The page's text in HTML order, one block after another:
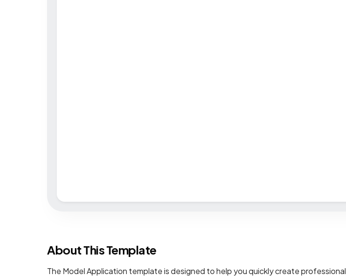
About This Template
The Model Application template is designed to help you quickly create professional